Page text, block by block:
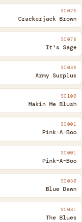
SC025
Crackerjack Brown
SC079
It's Sage
SC039
Army Surplus
SC100
Makin Me Blush
SC001
Pink-A-Boo
SC001
Pink-A-Boo
SC030
Blue Dawn
SC031
The Blues